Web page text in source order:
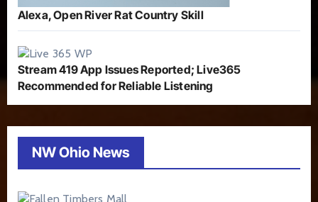
Alexa, Open River Rat Country Skill
Stream 419 App Issues Reported; Live365
Recommended for Reliable Listening
NW Ohio News